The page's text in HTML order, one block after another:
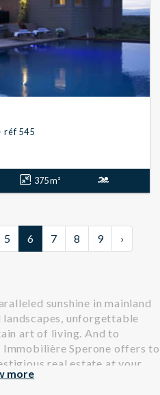
réf 545
375 m²
5 6 7 8 9 ›
sunshine in mainland
landscapes, unforgettable
art of living. And to
Sperone offers to
real estate at your
more